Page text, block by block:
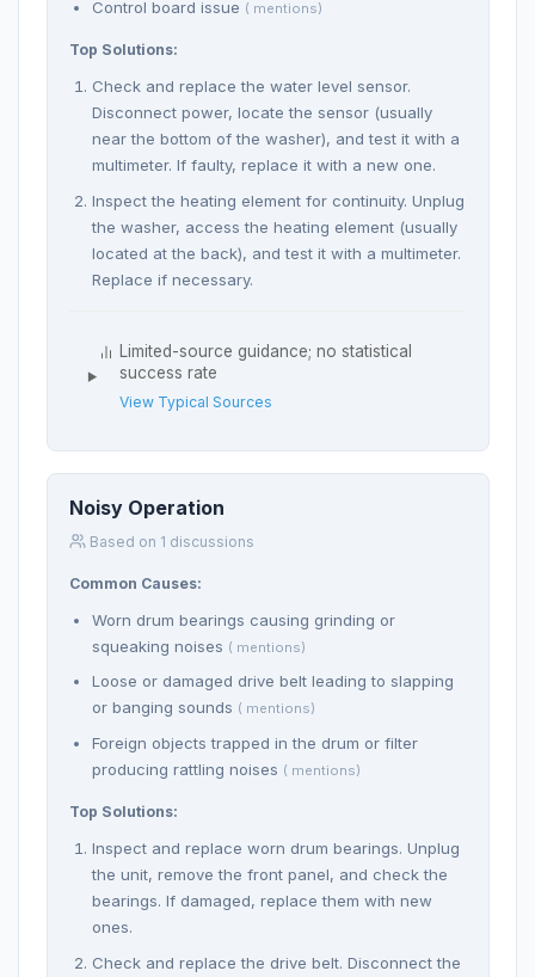
Control board issue ( mentions)
Top Solutions:
Check and replace the water level sensor.
Disconnect power, locate the sensor (usually
near the bottom of the washer), and test it with a
multimeter. If faulty, replace it with a new one.
Inspect the heating element for continuity. Unplug
the washer, access the heating element (usually
located at the back), and test it with a multimeter.
Replace if necessary.
Limited-source guidance; no statistical
success rate
View Typical Sources
Noisy Operation
Based on 1 discussions
Common Causes:
Worn drum bearings causing grinding or
squeaking noises ( mentions)
Loose or damaged drive belt leading to slapping
or banging sounds ( mentions)
Foreign objects trapped in the drum or filter
producing rattling noises ( mentions)
Top Solutions:
Inspect and replace worn drum bearings. Unplug
the unit, remove the front panel, and check the
bearings. If damaged, replace them with new
ones.
Check and replace the drive belt. Disconnect the